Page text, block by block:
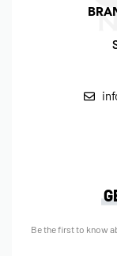
Be the first to know